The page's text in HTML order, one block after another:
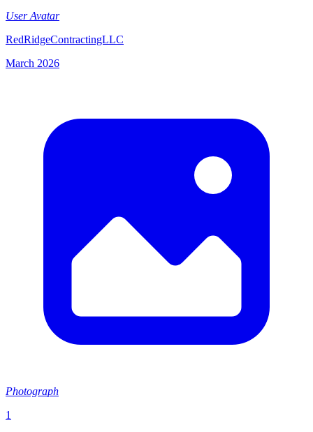
User Avatar
RedRidgeContractingLLC
March 2026
Photograph
1